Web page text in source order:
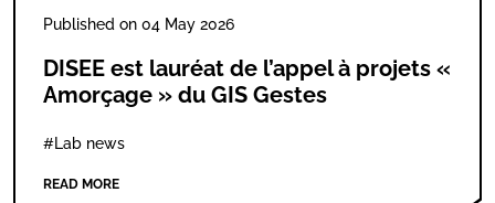
Published on 04 May 2026
DISEE est lauréat de l’appel à projets «
Amorçage » du GIS Gestes
#Lab news
READ MORE